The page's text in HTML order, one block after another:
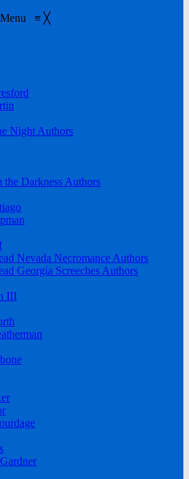
Menu ≡ ╳
Night Authors
the Darkness Authors
Nevada Necromance Authors
Georgia Screeches Authors
III